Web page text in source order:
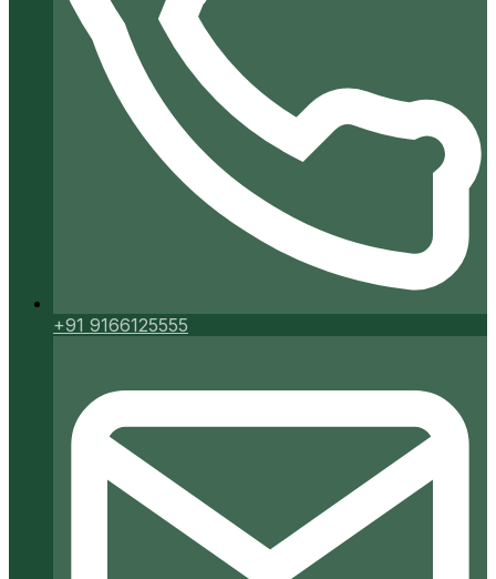
+91 9166125555